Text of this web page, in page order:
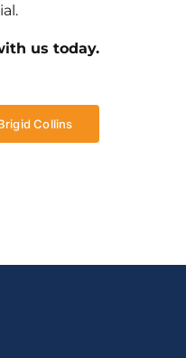
us today.
Collins